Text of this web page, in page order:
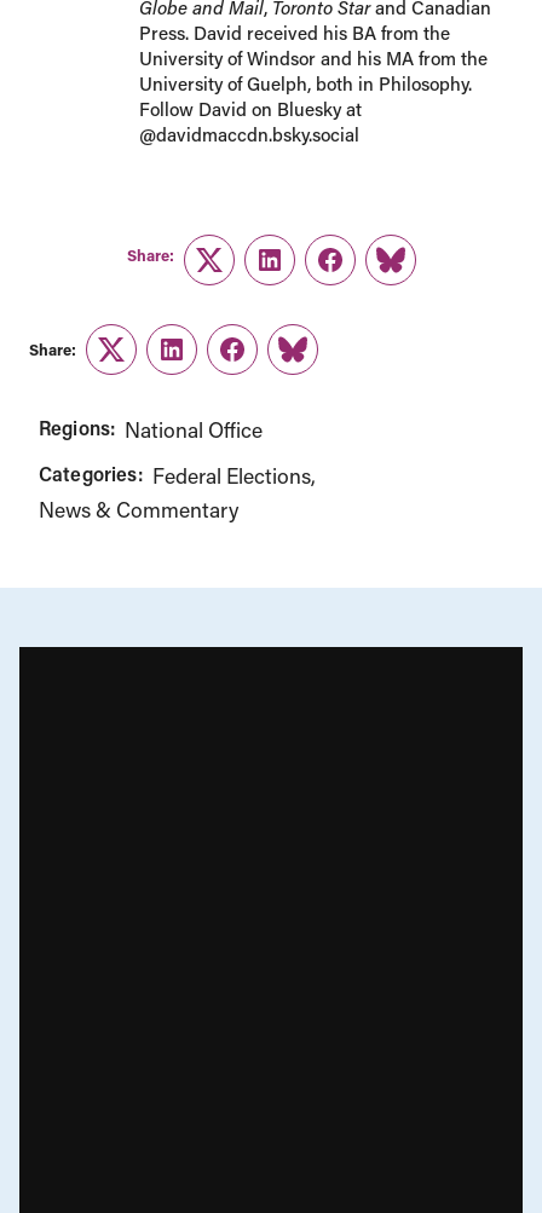
Globe and Mail, Toronto Starand Canadian
Press. David received his BA from the
University of Windsor and his MA from the
University of Guelph, both in Philosophy.
Follow David on Bluesky at
@davidmaccdn.bsky.social
Share:
TwitterLinkedInFacebook
Link
Share:
TwitterLinkedInFacebook
Link
Regions: National Office
Categories: Federal Elections
News & Commentary